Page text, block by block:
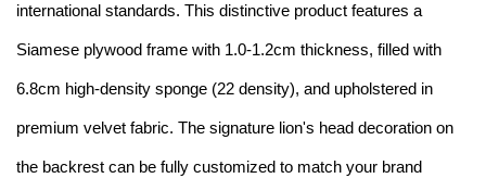
international standards. This distinctive product features a
Siamese plywood frame with 1.0-1.2cm thickness, filled with
6.8cm high-density sponge (22 density), and upholstered in
premium velvet fabric. The signature lion's head decoration on
the backrest can be fully customized to match your brand